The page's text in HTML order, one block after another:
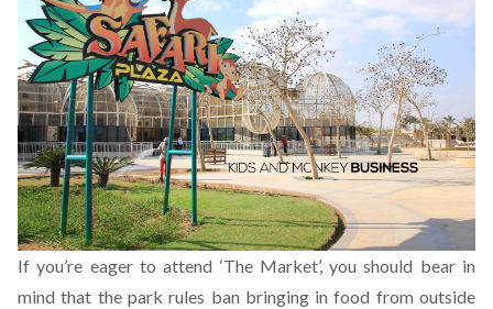
If you’re eager to attend ‘The Market’, you should bear in
mind that the park rules ban bringing in food from outside